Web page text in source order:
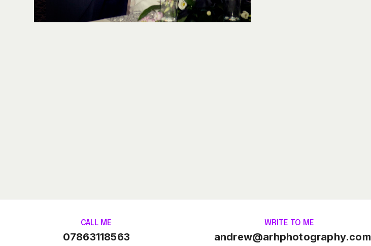
CALL ME
07863118563
WRITE TO ME
andrew@arhphotography.com